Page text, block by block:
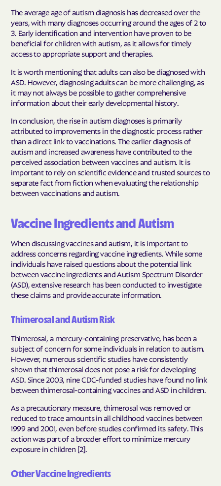
The average age of autism diagnosis has decreased over the
years, with many diagnoses occurring around the ages of 2 to
3. Early identification and intervention have proven to be
beneficial for children with autism, as it allows for timely
access to appropriate support and therapies.
It is worth mentioning that adults can also be diagnosed with
ASD. However, diagnosing adults can be more challenging, as
it may not always be possible to gather comprehensive
information about their early developmental history.
In conclusion, the rise in autism diagnoses is primarily
attributed to improvements in the diagnostic process rather
than a direct link to vaccinations. The earlier diagnosis of
autism and increased awareness have contributed to the
perceived association between vaccines and autism. It is
important to rely on scientific evidence and trusted sources to
separate fact from fiction when evaluating the relationship
between vaccinations and autism.
Vaccine Ingredients and Autism
When discussing vaccines and autism, it is important to
address concerns regarding vaccine ingredients. While some
individuals have raised questions about the potential link
between vaccine ingredients and Autism Spectrum Disorder
(ASD), extensive research has been conducted to investigate
these claims and provide accurate information.
Thimerosal and Autism Risk
Thimerosal, a mercury-containing preservative, has been a
subject of concern for some individuals in relation to autism.
However, numerous scientific studies have consistently
shown that thimerosal does not pose a risk for developing
ASD. Since 2003, nine CDC-funded studies have found no link
between thimerosal-containing vaccines and ASD in children.
As a precautionary measure, thimerosal was removed or
reduced to trace amounts in all childhood vaccines between
1999 and 2001, even before studies confirmed its safety. This
action was part of a broader effort to minimize mercury
exposure in children [2].
Other Vaccine Ingredients